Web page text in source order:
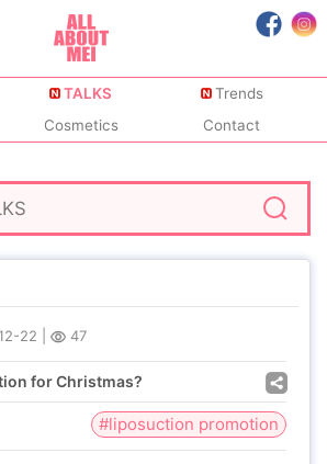
TALKS
Trends
Cosmetics Contact
22 47
for Christmas?
#liposuction promotion